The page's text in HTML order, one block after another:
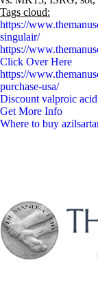
Tags cloud:
https://
singulair/
https://
Click Over Here
https://
purchase-usa/
Discount valproic
Get More Info
Where to buy